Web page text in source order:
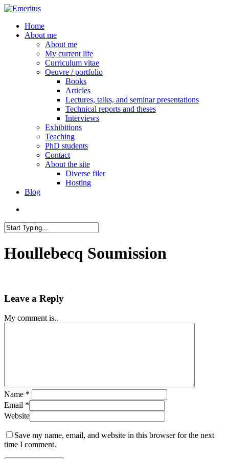
Skip
main
content
search
Menu
Home
About me
About me
My current life
Curriculum vitae
Oeuvre / portfolio
Books
Articles
Lectures, talks, and seminar presentations
Technical reports and theses
Interviews
Exhibitions
Teaching
PhD students
Contact
About the site
Diverse filer
Hosting
Blog
Search
Houllebecq Soumission
Leave a Reply
My comment is..
Name *
Email *
Website
Save my name, email, and website in this browser for the next
time I comment.